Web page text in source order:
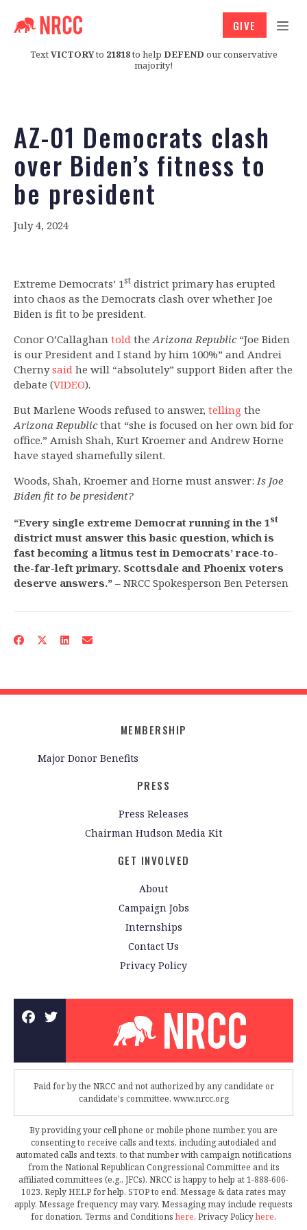
TextVICTORYto 21818to help DEFEND our conservative
majority!
GIVE
AZ-01 Democrats clash
over Biden’s fitness to
be president
July 4, 2024
Extreme Democrats’ 1st district primary has erupted
into chaos as the Democrats clash over whether Joe
Biden is fit to be president.
Conor O’Callaghan told theArizona Republic“Joe Biden
is our President and I stand by him 100%” and Andrei
Chernysaid he will “absolutely” support Biden after the
debate (VIDEO).
But Marlene Woods refused to answer, telling the
Arizona Republicthat “she is focused on her own bid for
office.” Amish Shah, Kurt Kroemer and Andrew Horne
have stayed shamefully silent.
Woods, Shah, Kroemer and Horne must answer: Is Joe
Biden fit to be president?
“Every single extreme Democrat running in the 1st
district must answer this basic question, which is
fast becoming a litmus test in Democrats’ race-to-
the-far-left primary. Scottsdale and Phoenix voters
deserve answers.” – NRCC Spokesperson Ben Petersen
MEMBERSHIP
Major Donor Benefits
PRESS
Press Releases
Chairman Hudson Media Kit
GET INVOLVED
About
Campaign Jobs
Internships
Contact Us
Privacy Policy
Paid for by the NRCC and not authorized by any candidate or
candidate's committee. www.nrcc.org
By providing your cell phone or mobile phone number, you are
consenting to receive calls and texts, including autodialed and
automated calls and texts, to that number with campaign notifications
from the National Republican Congressional Committee and its
affiliated committees (e.g., JFCs). NRCC is happy to help at 1-888-606-
1023. Reply HELP for help, STOP to end. Message & data rates may
apply. Message frequency may vary. Messaging may include requests
for donation. Terms and Conditionshere. Privacy Policyhere.